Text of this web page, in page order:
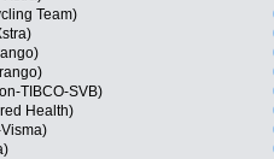
Team)
TIBCO-SVB)
Health)